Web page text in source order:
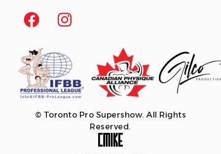
© Toronto Pro Supershow. All Rights
Reserved.